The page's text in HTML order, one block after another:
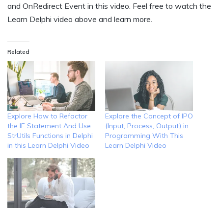
and OnRedirect Event in this video. Feel free to watch the
Learn Delphi video above and learn more.
Related
Explore How to Refactor
the IF Statement And Use
StrUtils Functions in Delphi
in this Learn Delphi Video
Explore the Concept of IPO
(Input, Process, Output) in
Programming With This
Learn Delphi Video